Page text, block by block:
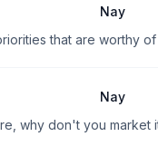
Nay
that are worthy
Nay
why don't you market